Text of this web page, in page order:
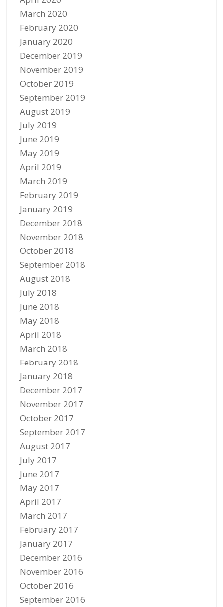
March 2020
February 2020
January 2020
December 2019
November 2019
October 2019
September 2019
August 2019
July 2019
June 2019
May 2019
April 2019
March 2019
February 2019
January 2019
December 2018
November 2018
October 2018
September 2018
August 2018
July 2018
June 2018
May 2018
April 2018
March 2018
February 2018
January 2018
December 2017
November 2017
October 2017
September 2017
August 2017
July 2017
June 2017
May 2017
April 2017
March 2017
February 2017
January 2017
December 2016
November 2016
October 2016
September 2016